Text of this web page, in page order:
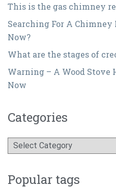
This is the gas chimney
Searching For A
Now?
What are the stages of
Warning – A Wood Stove
Now
Categories
Popular tags